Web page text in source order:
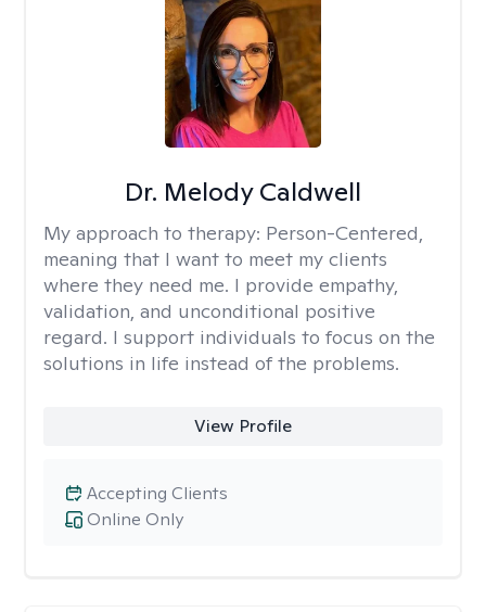
Dr. Melody Caldwell
My approach to therapy: Person-Centered,
meaning that I want to meet my clients
where they need me. I provide empathy,
validation, and unconditional positive
regard. I support individuals to focus on the
solutions in life instead of the problems.
View Profile
Online Only
Accepting Clients